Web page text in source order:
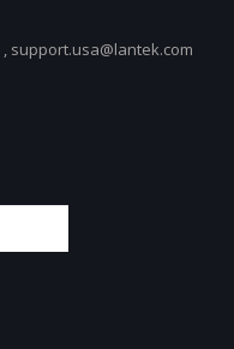
support.usa@lantek.com